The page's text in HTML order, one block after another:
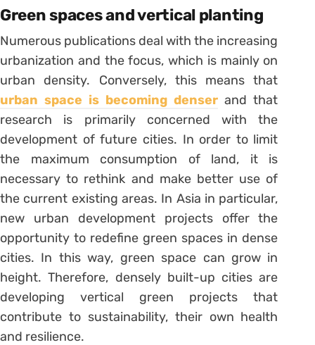
Green spaces and vertical planting
Numerous publications deal with the increasing
urbanization and the focus, which is mainly on
urban density. Conversely, this means that
urban space is becoming denser and that
research is primarily concerned with the
development of future cities. In order to limit
the maximum consumption of land, it is
necessary to rethink and make better use of
the current existing areas. In Asia in particular,
new urban development projects offer the
opportunity to redefine green spaces in dense
cities. In this way, green space can grow in
height. Therefore, densely built-up cities are
developing vertical green projects that
contribute to sustainability, their own health
and resilience.